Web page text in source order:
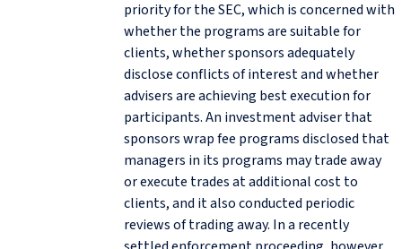
priority for the SEC, which is concerned with
whether the programs are suitable for
clients, whether sponsors adequately
disclose conflicts of interest and whether
advisers are achieving best execution for
participants. An investment adviser that
sponsors wrap fee programs disclosed that
managers in its programs may trade away
or execute trades at additional cost to
clients, and it also conducted periodic
reviews of trading away. In a recently